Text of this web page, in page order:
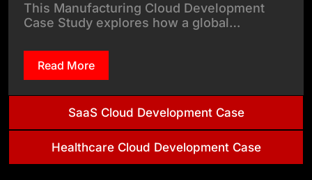
This Manufacturing Cloud Development
Case Study explores how a global…
Read More
SaaS Cloud Development Case
Healthcare Cloud Development Case